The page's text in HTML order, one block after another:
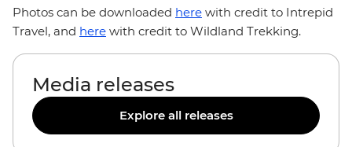
Photos can be downloaded here with credit to Intrepid
Travel, and here with credit to Wildland Trekking.
Media releases
Explore all releases